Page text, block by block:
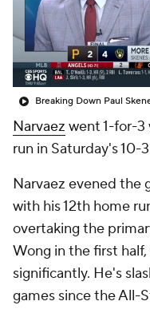
Breaking Down Paul
Narvaez went 1-for-3
run in Saturday's 10-
Narvaez evened the
with his 12th home
overtaking the
Wong in the first
significantly. He's
games since the All-